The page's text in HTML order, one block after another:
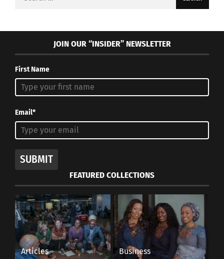
JOIN OUR “INSIDER” NEWSLETTER
First Name
Email*
SUBMIT
FEATURED COLLECTIONS
Articles Business